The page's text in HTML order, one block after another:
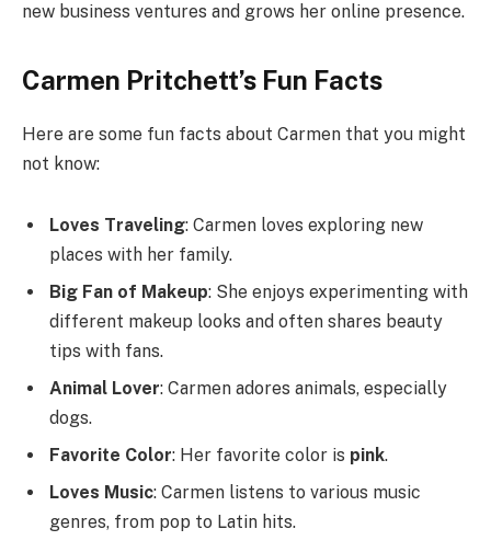
new business ventures and grows her online presence.
Carmen Pritchett’s Fun Facts
Here are some fun facts about Carmen that you might
not know:
Loves Traveling: Carmen loves exploring new
places with her family.
Big Fan of Makeup: She enjoys experimenting with
different makeup looks and often shares beauty
tips with fans.
Animal Lover: Carmen adores animals, especially
dogs.
Favorite Color: Her favorite color is pink.
Loves Music: Carmen listens to various music
genres, from pop to Latin hits.